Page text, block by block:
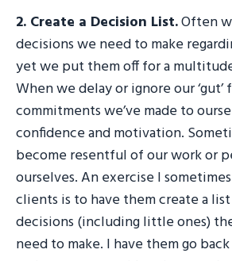
2. Create a Decision List.Often
decisions we need to make
yet we put them off for a
When we delay or ignore our ‘gut’
commitments we’ve made to
confidence and motivation.
become resentful of our work or
ourselves. An exercise I
clients is to have them create a
decisions (including little ones)
need to make. I have them go